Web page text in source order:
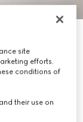
site
efforts.
conditions of
their use on